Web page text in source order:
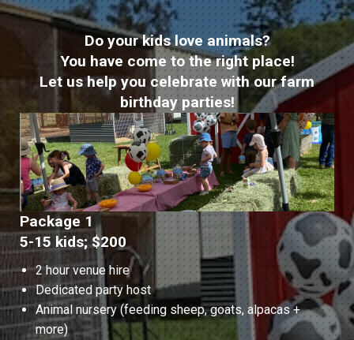
Do your kids love animals?
You have come to the right place!
Let us help you celebrate with our farm
birthday parties!
Package 1
5-15 kids; $200
2 hour venue hire
Dedicated party host
Animal nursery (feeding sheep, goats, alpacas +
more)